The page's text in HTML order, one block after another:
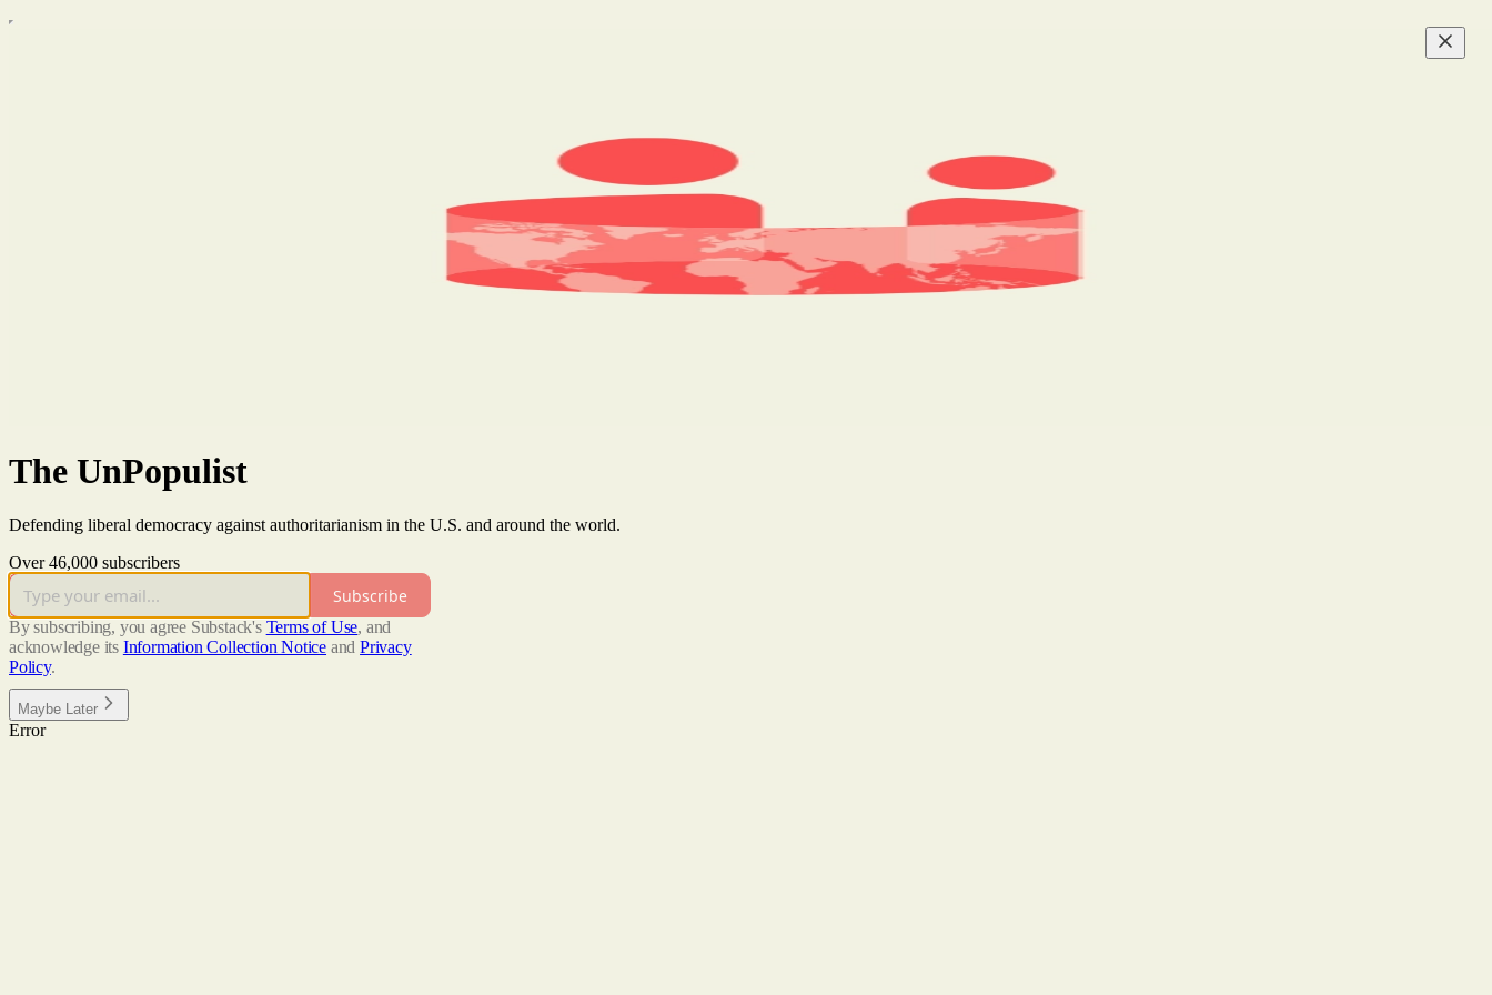
The UnPopulist
Defending liberal democracy against authoritarianism in the U.S. and around the world.
Over 46,000 subscribers
Subscribe
By subscribing, you agree Substack's Terms of Use, and
acknowledge its Information Collection Notice and Privacy
Policy.
Maybe Later
Error